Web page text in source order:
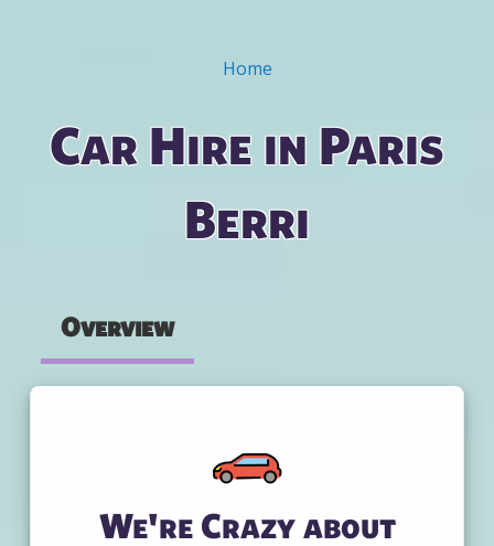
Home
Car Hire in Paris
Berri
Overview
We're Crazy about